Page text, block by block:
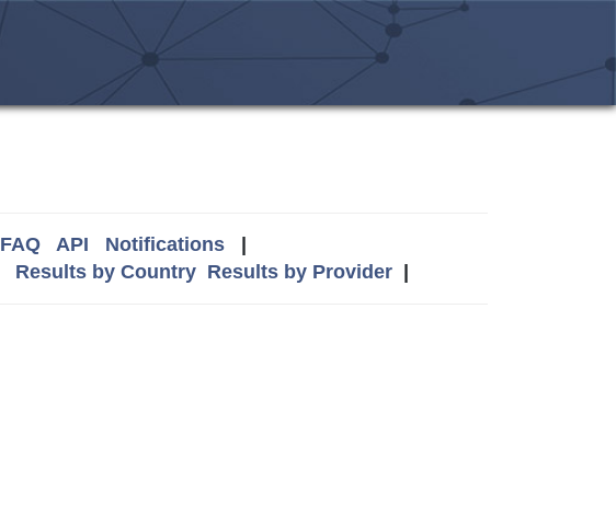
FAQ API Notifications|
Results by Country Results by Provider|